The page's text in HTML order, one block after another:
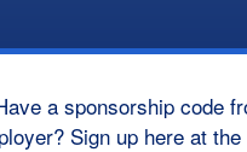
a sponsorship code
Sign up here at